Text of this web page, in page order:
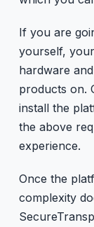
If you are
yourself,
hardware
products on.
install the
the above
experience.
Once the
complexity